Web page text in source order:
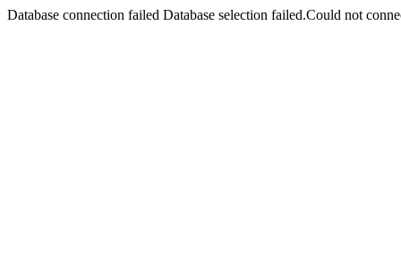
Database connection failed Database selection failed.Could not